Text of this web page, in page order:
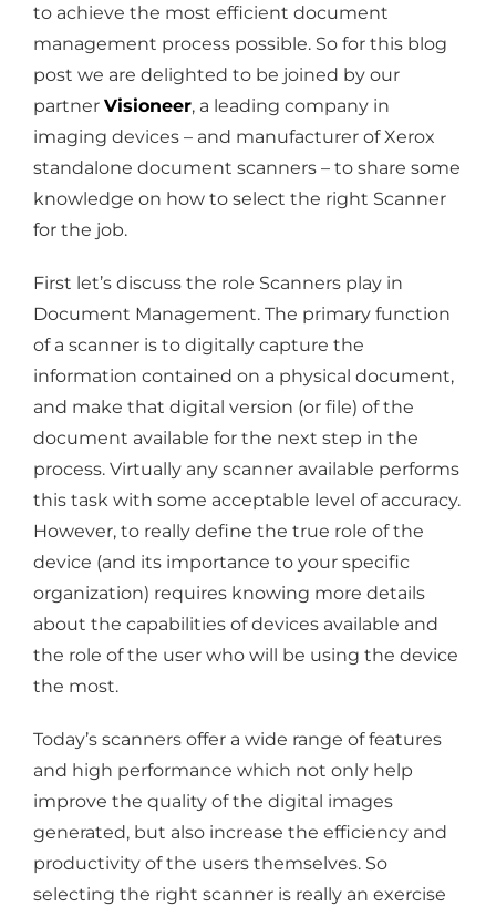
to achieve the most efficient document
management process possible. So for this blog
post we are delighted to be joined by our
partner Visioneer, a leading company in
imaging devices – and manufacturer of Xerox
standalone document scanners – to share some
knowledge on how to select the right Scanner
for the job.
First let’s discuss the role Scanners play in
Document Management. The primary function
of a scanner is to digitally capture the
information contained on a physical document,
and make that digital version (or file) of the
document available for the next step in the
process. Virtually any scanner available performs
this task with some acceptable level of accuracy.
However, to really define the true role of the
device (and its importance to your specific
organization) requires knowing more details
about the capabilities of devices available and
the role of the user who will be using the device
the most.
Today’s scanners offer a wide range of features
and high performance which not only help
improve the quality of the digital images
generated, but also increase the efficiency and
productivity of the users themselves. So
selecting the right scanner is really an exercise